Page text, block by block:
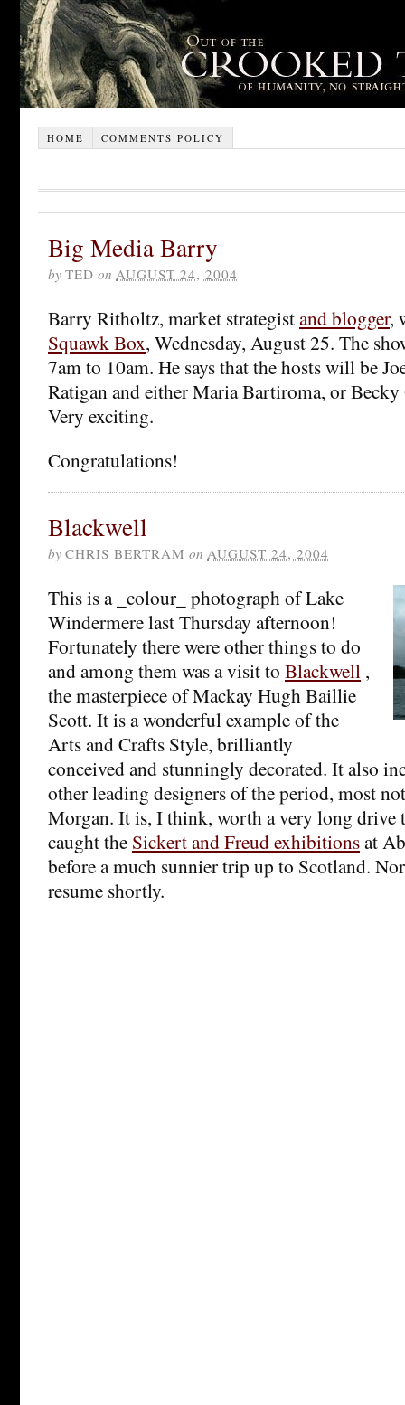
HOME COMMENTS POLICY
Big Media Barry
by TED on AUGUST 24, 2004
Barry Ritholtz, market strategistand blogger,
Squawk Box, Wednesday, August 25. The
7am to 10am. He says that the hosts will be
Ratigan and either Maria Bartiroma, or
Very exciting.
Congratulations!
Blackwell
by CHRIS BERTRAM on AUGUST 24, 2004
This is a _colour_ photograph of Lake
Windermere last Thursday afternoon!
Fortunately there were other things to do
and among them was a visit to Blackwell ,
the masterpiece of Mackay Hugh Baillie
Scott. It is a wonderful example of the
Arts and Crafts Style, brilliantly
conceived and stunningly decorated. It also
other leading designers of the period, most
Morgan. It is, I think, worth a very long drive
caught the Sickert and Freud exhibitionsat
before a much sunnier trip up to Scotland.
resume shortly.